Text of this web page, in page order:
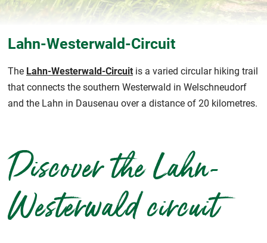
Lahn-Westerwald-Circuit
The Lahn-Westerwald-Circuit is a varied circular hiking trail
that connects the southern Westerwald in Welschneudorf
and the Lahn in Dausenau over a distance of 20 kilometres.
Discover the Lahn-
Westerwald circuit